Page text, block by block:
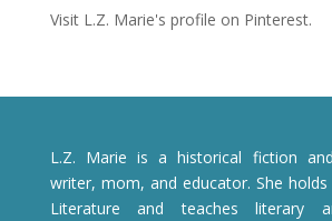
Visit L.Z. Marie's profile on Pinterest.
L.Z. Marie is a historical fiction
writer, mom, and educator. She holds
Literature and teaches literary